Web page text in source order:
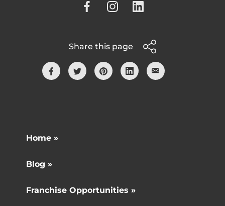
Share this page
Home »
Blog »
Franchise Opportunities »